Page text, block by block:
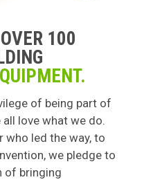
100
of being part of
love what we do.
who led the way, to
we pledge to
of bringing